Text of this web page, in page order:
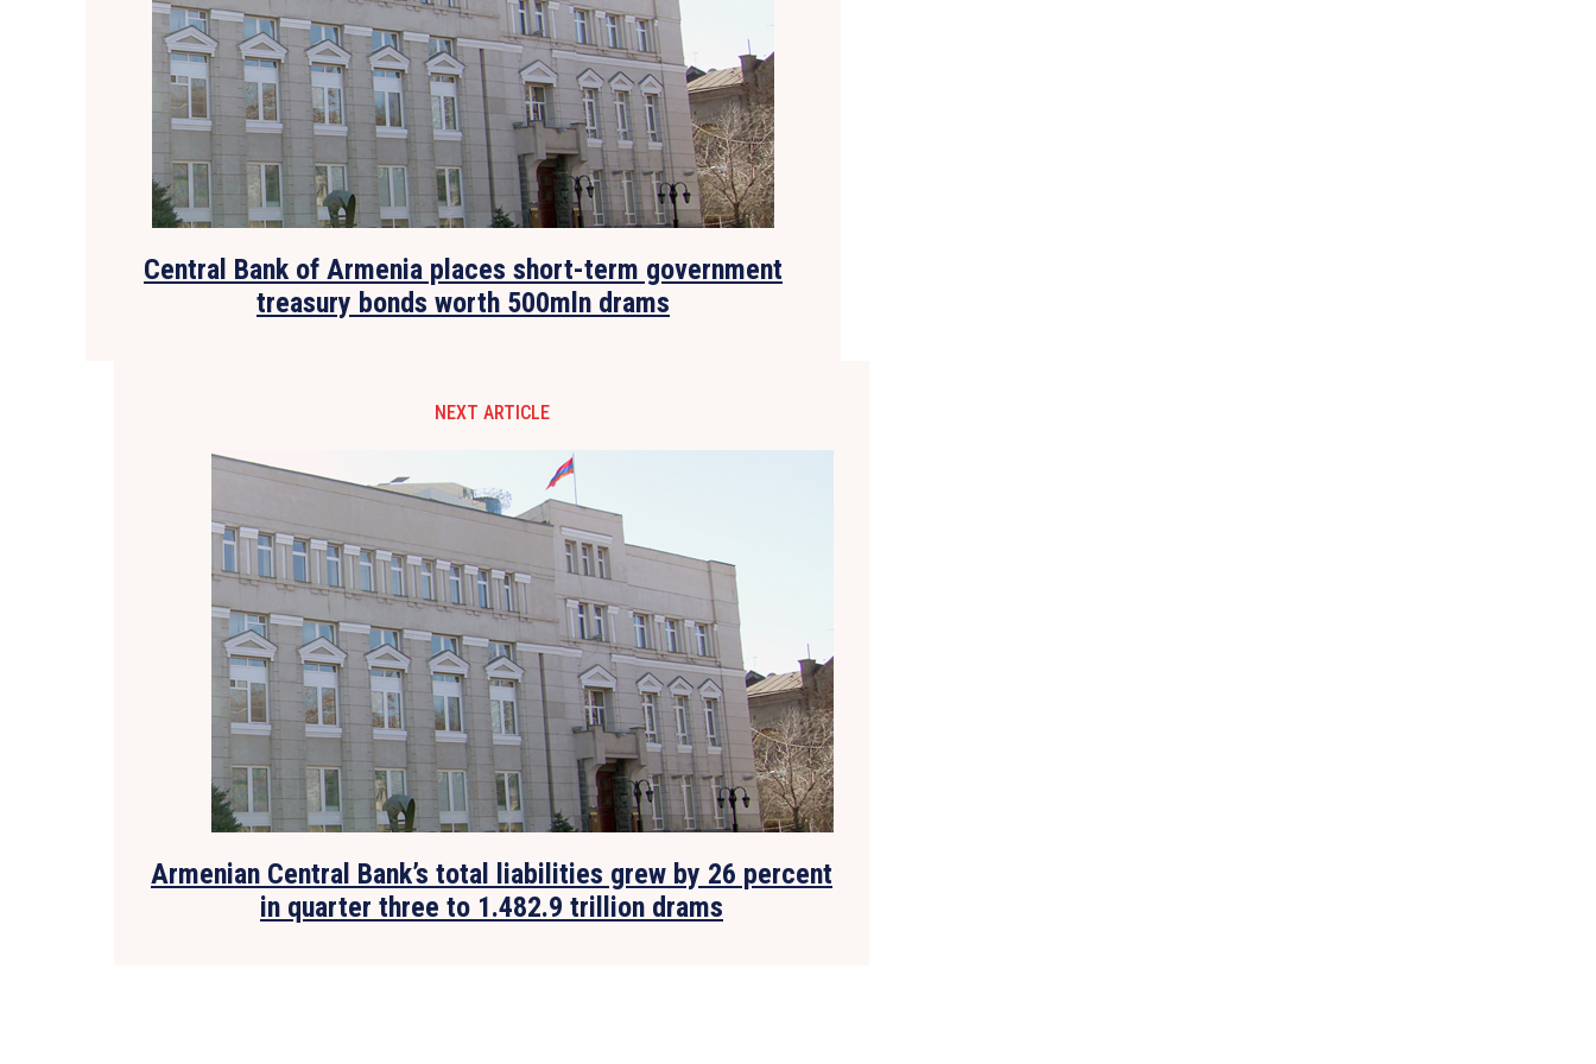
Central Bank of Armenia places short-term government
treasury bonds worth 500mln drams
NEXT ARTICLE
Armenian Central Bank’s total liabilities grew by 26 percent
in quarter three to 1.482.9 trillion drams